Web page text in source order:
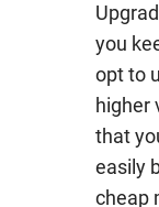
you
opt to
higher
that
easily
cheap